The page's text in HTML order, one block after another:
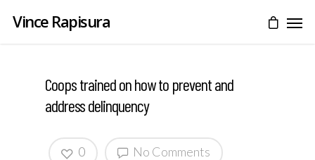
Vince Rapisura
Coops trained on how to prevent and
address delinquency
No Comments
0